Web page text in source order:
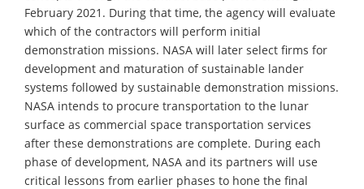
February 2021. During that time, the agency will evaluate
which of the contractors will perform initial
demonstration missions. NASA will later select firms for
development and maturation of sustainable lander
systems followed by sustainable demonstration missions.
NASA intends to procure transportation to the lunar
surface as commercial space transportation services
after these demonstrations are complete. During each
phase of development, NASA and its partners will use
critical lessons from earlier phases to hone the final